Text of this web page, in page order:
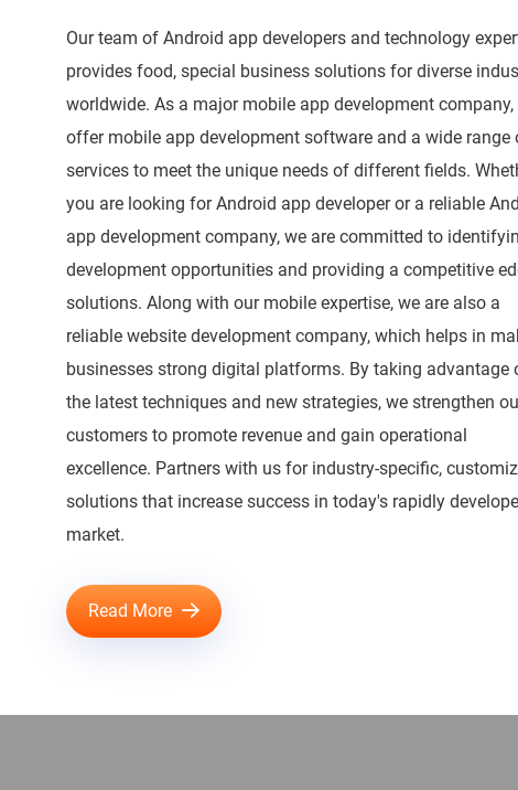
Our team of Android app developers and technology
provides food, special business solutions for diverse
worldwide. As a major mobile app development company,
offer mobile app development software and a wide range
services to meet the unique needs of different fields.
you are looking for Android app developer or a reliable
app development company, we are committed to
development opportunities and providing a competitive
solutions. Along with our mobile expertise, we are also a
reliable website development company, which helps in
businesses strong digital platforms. By taking advantage
the latest techniques and new strategies, we strengthen
customers to promote revenue and gain operational
excellence. Partners with us for industry-specific,
solutions that increase success in today's rapidly
market.
Read More